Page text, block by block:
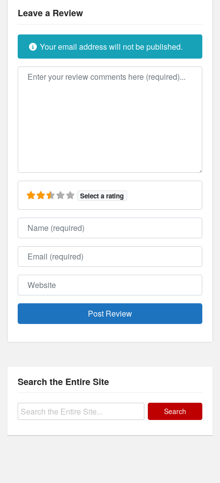
Leave a Review
Your email address will not be published.
Review text
Select a rating
Name
Email
Website
Search the Entire Site
Search